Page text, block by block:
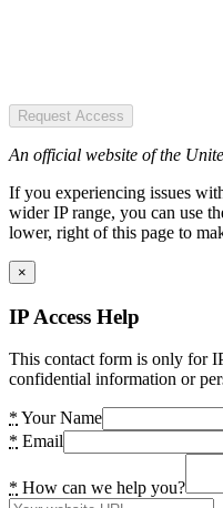
Request Access
An official website of the
If you experiencing issues
wider IP range, you can use
lower, right of this page to
×
IP Access Help
This contact form is only for
confidential information or
* Your Name
* Email
* How can we help you?